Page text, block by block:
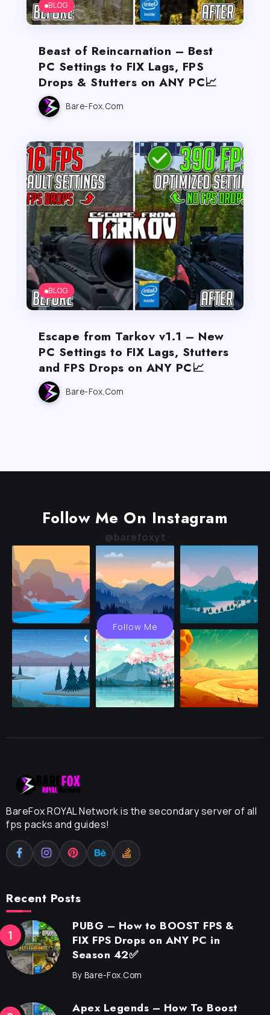
BLOG
Beast of Reincarnation – Best
PC Settings to FIX Lags, FPS
Drops & Stutters on ANY PC📈
Bare-Fox.com
BLOG
Escape from Tarkov v1.1 – New
PC Settings to FIX Lags, Stutters
and FPS Drops on ANY PC📈
Bare-Fox.com
Follow Me On Instagram
@barefoxyt
Follow Me
BareFox ROYAL Network is the secondary server of all
fps packs and guides!
Recent Posts
PUBG – How to BOOST FPS &
FIX FPS Drops on ANY PC in
Season 42✅
By Bare-Fox.com
Apex Legends – How To Boost